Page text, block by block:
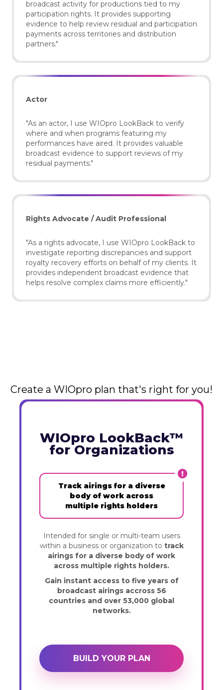
broadcast activity for productions tied to my
participation rights. It provides supporting
evidence to help review residual and participation
payments across territories and distribution
partners."
Actor
"As an actor, I use WIOpro LookBack to verify
where and when programs featuring my
performances have aired. It provides valuable
broadcast evidence to support reviews of my
residual payments."
Rights Advocate / Audit Professional
"As a rights advocate, I use WIOpro LookBack to
investigate reporting discrepancies and support
royalty recovery efforts on behalf of my clients. It
provides independent broadcast evidence that
helps resolve complex claims more efficiently."
Create a WIOpro plan that's right for you!
WIOpro LookBack™
for Organizations
Track airings for a diverse
body of work across
multiple rights holders
Intended for single or multi-team users
within a business or organization to track
airings for a diverse body of work
across multiple rights holders.
Gain instant access to five years of
broadcast airings accross 56
countries and over 53,000 global
networks.
BUILD YOUR PLAN